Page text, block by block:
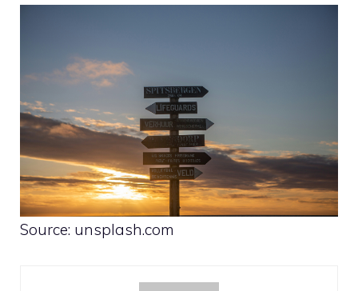
Source: unsplash.com